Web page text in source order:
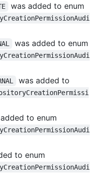
was added to enum
was added to enum
was added to
to enum
to enum